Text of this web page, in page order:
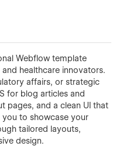
Webflow template
healthcare innovators.
affairs, or strategic
for blog articles and
pages, and a clean UI that
you to showcase your
tailored layouts,
design.